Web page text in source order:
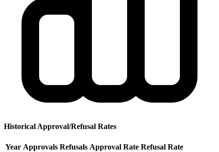
Historical Approval/Refusal Rates
Year Approvals Refusals Approval Rate Refusal Rate